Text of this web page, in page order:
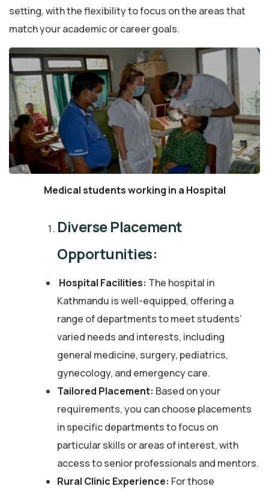
setting, with the flexibility to focus on the areas that
match your academic or career goals.
Medical students working in a Hospital
Diverse Placement
Opportunities:
Hospital Facilities: The hospital in
Kathmandu is well-equipped, offering a
range of departments to meet students’
varied needs and interests, including
general medicine, surgery, pediatrics,
gynecology, and emergency care.
Tailored Placement: Based on your
requirements, you can choose placements
in specific departments to focus on
particular skills or areas of interest, with
access to senior professionals and mentors.
Rural Clinic Experience: For those